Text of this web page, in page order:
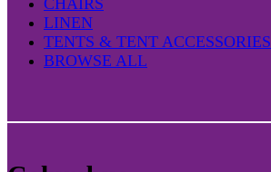
LINEN
TENTS & TENT ACCESSORIES
BROWSE ALL